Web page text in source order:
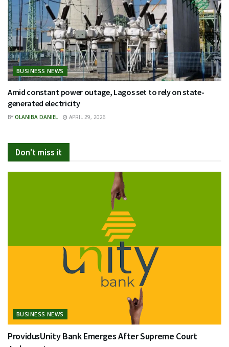
BUSINESS NEWS
Amid constant power outage, Lagos set to rely on state-
generated electricity
BY OLANIBA DANIEL APRIL 29, 2026
Don't miss it
BUSINESS NEWS
ProvidusUnity Bank Emerges After Supreme Court